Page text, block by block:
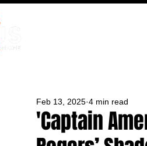
'Captain
Feb 13, 2025 4 min read